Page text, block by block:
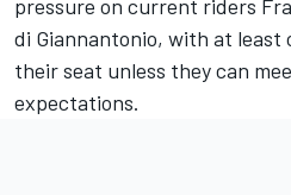
pressure on current riders
di Giannantonio, with at least
their seat unless they can
expectations.